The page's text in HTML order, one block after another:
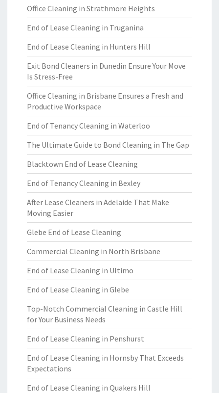
Office Cleaning in Strathmore Heights
End of Lease Cleaning in Truganina
End of Lease Cleaning in Hunters Hill
Exit Bond Cleaners in Dunedin Ensure Your Move
Is Stress-Free
Office Cleaning in Brisbane Ensures a Fresh and
Productive Workspace
End of Tenancy Cleaning in Waterloo
The Ultimate Guide to Bond Cleaning in The Gap
Blacktown End of Lease Cleaning
End of Tenancy Cleaning in Bexley
After Lease Cleaners in Adelaide That Make
Moving Easier
Glebe End of Lease Cleaning
Commercial Cleaning in North Brisbane
End of Lease Cleaning in Ultimo
End of Lease Cleaning in Glebe
Top-Notch Commercial Cleaning in Castle Hill
for Your Business Needs
End of Lease Cleaning in Penshurst
End of Lease Cleaning in Hornsby That Exceeds
Expectations
End of Lease Cleaning in Quakers Hill